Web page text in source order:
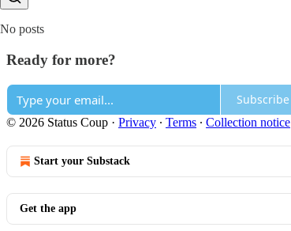
No posts
Ready for more?
Subscribe
© 2026 Status Coup · Privacy ∙ Terms ∙ Collection notice
Start your Substack
Get the app